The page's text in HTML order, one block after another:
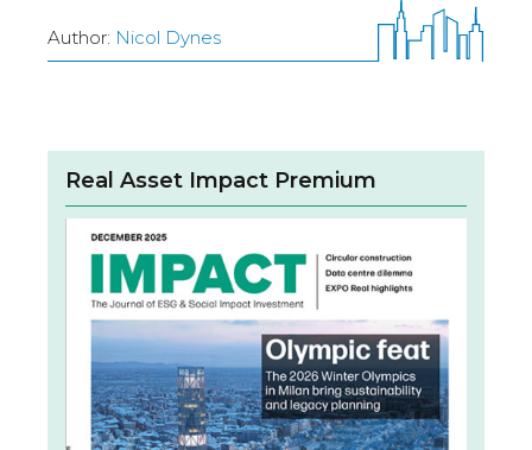
Author: Nicol Dynes
Real Asset Impact Premium